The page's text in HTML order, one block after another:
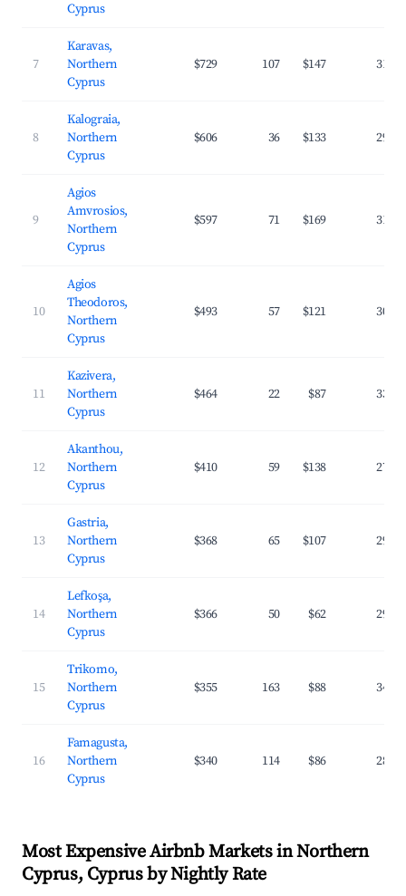
Cyprus
7
Karavas,
Northern
Cyprus
$729 107 $147
8
Kalograia,
Northern
Cyprus
$606 36 $133
9
Agios
Amvrosios,
Northern
Cyprus
$597 71 $169
10
Agios
Theodoros,
Northern
Cyprus
$493 57 $121
11
Kazivera,
Northern
Cyprus
$464 22 $87
12
Akanthou,
Northern
Cyprus
$410 59 $138
13
Gastria,
Northern
Cyprus
$368 65 $107
14
Lefkoşa,
Northern
Cyprus
$366 50 $62
15
Trikomo,
Northern
Cyprus
$355 163 $88
16
Famagusta,
Northern
Cyprus
$340 114 $86
Most Expensive Airbnb Markets in Northern
Cyprus, Cyprus by Nightly Rate